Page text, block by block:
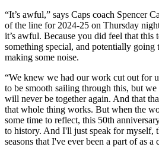
“It’s awful,” says Caps coach Spencer
of the line for 2024-25 on Thursday
it’s awful. Because you did feel that this
something special, and potentially going
making some noise.
“We knew we had our work cut out for
to be smooth sailing through this, but
will never be together again. And that
that whole thing works. But when the
some time to reflect, this 50th
to history. And I'll just speak for myself,
seasons that I've ever been a part of as a